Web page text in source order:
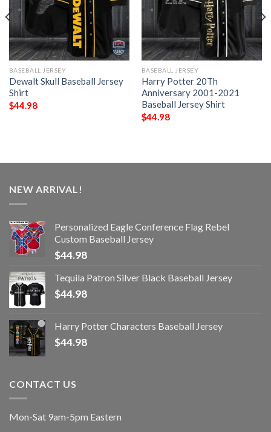
BASEBALL JERSEY
Dewalt Skull Baseball Jersey
Shirt
$44.98
BASEBALL JERSEY
Harry Potter 20Th
Anniversary 2001-2021
Baseball Jersey Shirt
$44.98
NEW ARRIVAL!
Personalized Eagle Conference Flag Rebel
Custom Baseball Jersey
$44.98
Tequila Patron Silver Black Baseball Jersey
$44.98
Harry Potter Characters Baseball Jersey
$44.98
CONTACT US
Mon-Sat 9am-5pm Eastern